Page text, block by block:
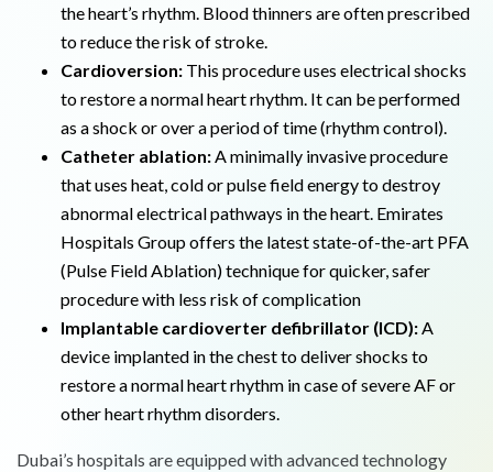
the heart’s rhythm. Blood thinners are often prescribed
to reduce the risk of stroke.
Cardioversion: This procedure uses electrical shocks
to restore a normal heart rhythm. It can be performed
as a shock or over a period of time (rhythm control).
Catheter ablation: A minimally invasive procedure
that uses heat, cold or pulse field energy to destroy
abnormal electrical pathways in the heart. Emirates
Hospitals Group offers the latest state-of-the-art PFA
(Pulse Field Ablation) technique for quicker, safer
procedure with less risk of complication
Implantable cardioverter defibrillator (ICD): A
device implanted in the chest to deliver shocks to
restore a normal heart rhythm in case of severe AF or
other heart rhythm disorders.
Dubai’s hospitals are equipped with advanced technology